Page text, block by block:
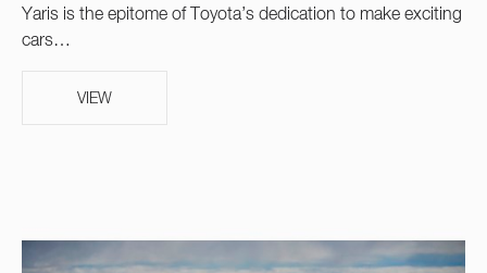
Yaris is the epitome of Toyota’s dedication to make exciting
cars…
VIEW